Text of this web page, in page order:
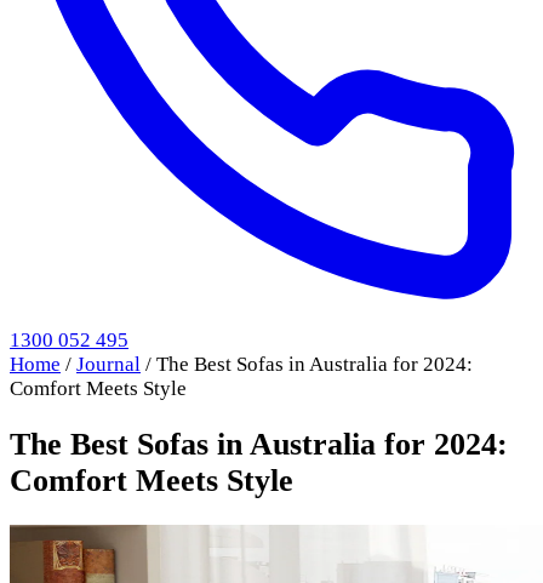
1300 052 495
Home / Journal / The Best Sofas in Australia for 2024:
Comfort Meets Style
The Best Sofas in Australia for 2024:
Comfort Meets Style